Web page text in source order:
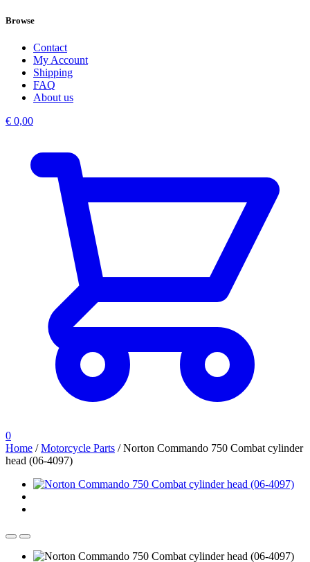
Browse
Contact
My Account
Shipping
FAQ
About us
€ 0,00
0
Home /Motorcycle Parts /Norton Commando 750 Combat cylinder
head (06-4097)